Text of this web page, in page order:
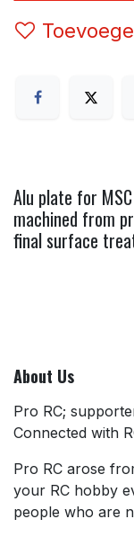
Alu plate for
machined from
final surface
About Us
Pro RC;
Connected with
Pro RC arose
your RC hobby
people who are